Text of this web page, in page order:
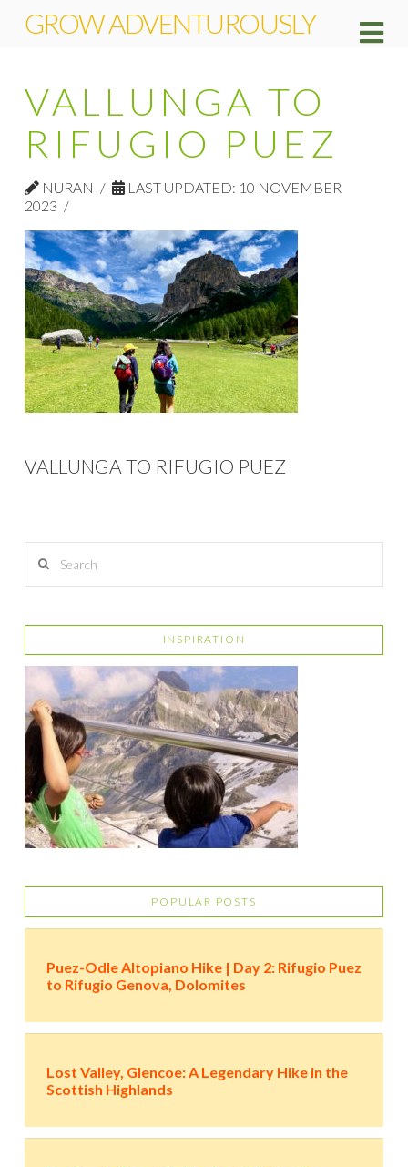
GROW ADVENTUROUSLY
VALLUNGA TO
RIFUGIO PUEZ
NURAN
LAST UPDATED: 10 NOVEMBER
2023
VALLUNGA TO RIFUGIO PUEZ
INSPIRATION
POPULAR POSTS
Puez-Odle Altopiano Hike | Day 2: Rifugio Puez
to Rifugio Genova, Dolomites
Lost Valley, Glencoe: A Legendary Hike in the
Scottish Highlands